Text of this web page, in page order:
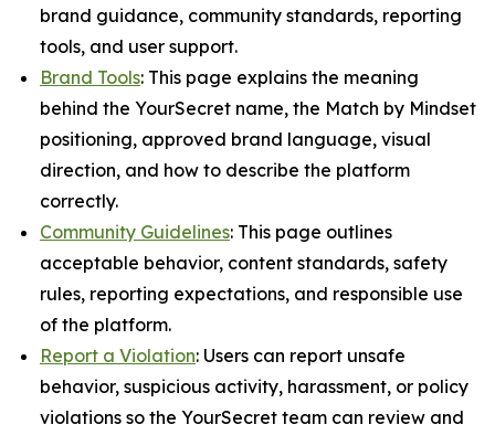
brand guidance, community standards, reporting
tools, and user support.
Brand Tools: This page explains the meaning
behind the YourSecret name, the Match by Mindset
positioning, approved brand language, visual
direction, and how to describe the platform
correctly.
Community Guidelines: This page outlines
acceptable behavior, content standards, safety
rules, reporting expectations, and responsible use
of the platform.
Report a Violation: Users can report unsafe
behavior, suspicious activity, harassment, or policy
violations so the YourSecret team can review and